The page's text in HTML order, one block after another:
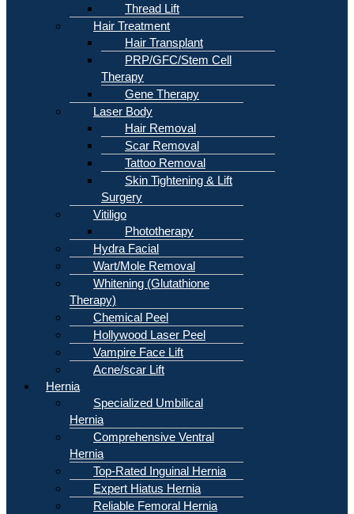
Thread Lift
Hair Treatment
Hair Transplant
PRP/GFC/Stem Cell
Therapy
Gene Therapy
Laser Body
Hair Removal
Scar Removal
Tattoo Removal
Skin Tightening & Lift
Surgery
Vitiligo
Phototherapy
Hydra Facial
Wart/Mole Removal
Whitening (Glutathione
Therapy)
Chemical Peel
Hollywood Laser Peel
Vampire Face Lift
Acne/scar Lift
Hernia
Specialized Umbilical
Hernia
Comprehensive Ventral
Hernia
Top-Rated Inguinal Hernia
Expert Hiatus Hernia
Reliable Femoral Hernia